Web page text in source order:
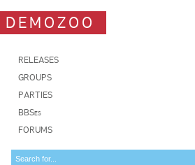
DEMOZOO
RELEASES
GROUPS
PARTIES
BBSes
FORUMS